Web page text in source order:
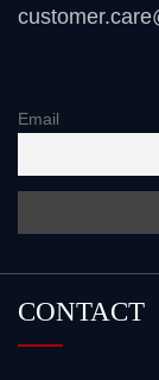
Email
CONTACT